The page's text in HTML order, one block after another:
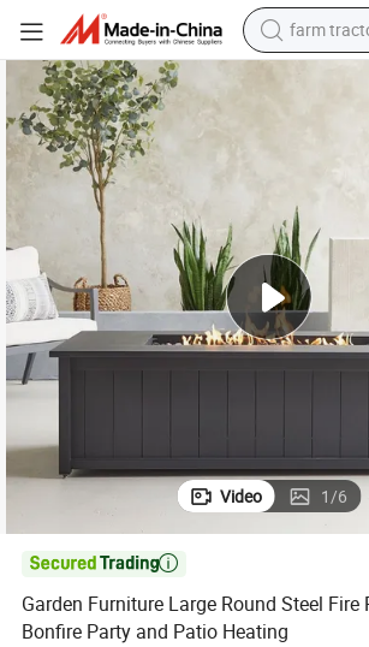
pullover
crawler
reagent
Patio Heating
Garden Furniture Large Round Steel Fire Pit for
Video 1/6

Garden Furniture Large Round Steel
Bonfire Party and Patio Heating